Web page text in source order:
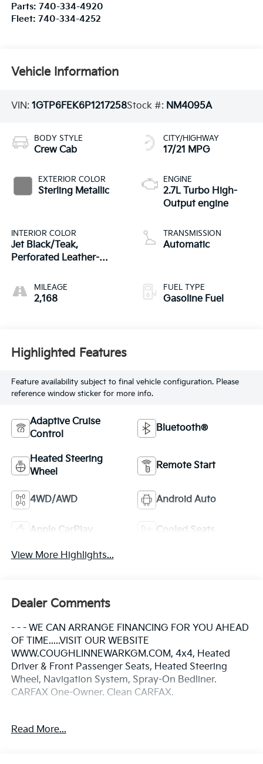
Parts: 740-334-4920
Fleet: 740-334-4252
Vehicle Information
VIN: 1GTP6FEK6P1217258Stock #: NM4095A
BODY STYLE
Crew Cab
EXTERIOR COLOR
Sterling Metallic
INTERIOR COLOR
Jet Black/Teak,
Perforated Leather-
MILEAGE
2,168
CITY/HIGHWAY
17/21 MPG
ENGINE
2.7L Turbo High-
Output engine
TRANSMISSION
Automatic
FUEL TYPE
Gasoline Fuel
Highlighted Features
Feature availability subject to final vehicle configuration. Please
reference window sticker for more info.
Adaptive Cruise
Control
Bluetooth®
Heated Steering
Wheel
Remote Start
4WD/AWD Android Auto
Apple CarPlay Cooled Seats
View More Highlights...
Dealer Comments
- - - WE CAN ARRANGE FINANCING FOR YOU AHEAD
OF TIME.....VISIT OUR WEBSITE
WWW.COUGHLINNEWARKGM.COM, 4x4, Heated
Driver & Front Passenger Seats, Heated Steering
Wheel, Navigation System, Spray-On Bedliner.
CARFAX One-Owner. Clean CARFAX.
Read More...